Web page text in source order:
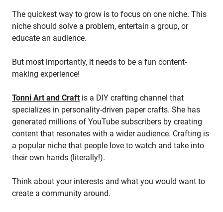
The quickest way to grow is to focus on one niche. This
niche should solve a problem, entertain a group, or
educate an audience.
But most importantly, it needs to be a fun content-
making experience!
Tonni Art and Craft is a DIY crafting channel that
specializes in personality-driven paper crafts. She has
generated millions of YouTube subscribers by creating
content that resonates with a wider audience. Crafting is
a popular niche that people love to watch and take into
their own hands (literally!).
Think about your interests and what you would want to
create a community around.